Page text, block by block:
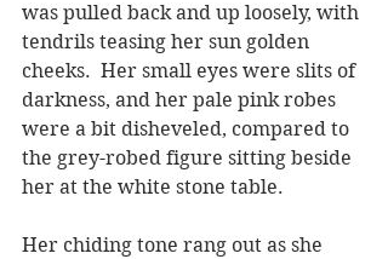
was pulled back and up loosely, with
tendrils teasing her sun golden
cheeks.  Her small eyes were slits of
darkness, and her pale pink robes
were a bit disheveled, compared to
the grey-robed figure sitting beside
her at the white stone table.
Her chiding tone rang out as she